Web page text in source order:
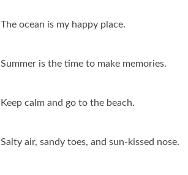
The ocean is my happy place.
Summer is the time to make memories.
Keep calm and go to the beach.
Salty air, sandy toes, and sun-kissed nose.